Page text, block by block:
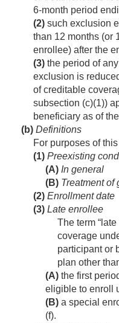
6-month period
(2) such exclusion
than 12 months (or
enrollee) after the
(3) the period of
exclusion is
of creditable
subsection (c)(1))
beneficiary as of
(b) Definitions
For purposes of
(1) Preexisting
(A) In general
(B) Treatment of
(2) Enrollment date
(3) Late enrollee
The term
coverage
participant or
plan other
(A) the first
eligible to enroll
(B) a special
(f).